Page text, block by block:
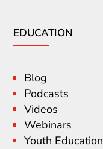
EDUCATION
Blog
Podcasts
Videos
Webinars
Youth Education